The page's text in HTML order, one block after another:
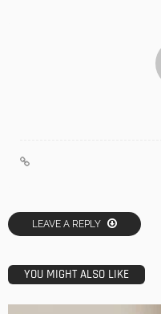
LEAVE A REPLY
YOU MIGHT ALSO LIKE